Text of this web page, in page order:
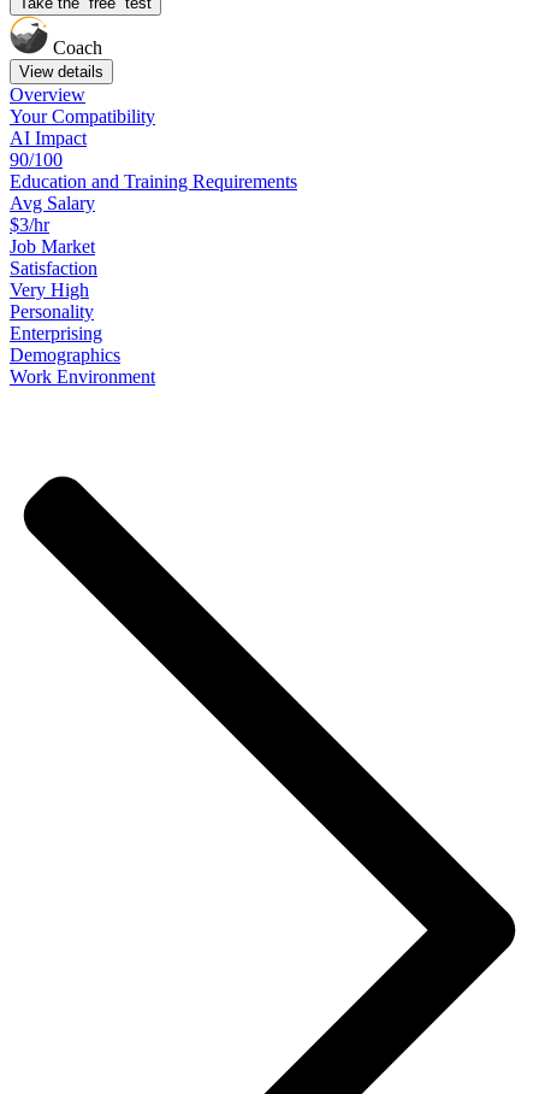
Coach
View details
Overview
YourCompatibility
AI Impact
90/100
Education and Training Requirements
Avg Salary
$3/hr
Job Market
Satisfaction
Very High
Personality
Enterprising
Demographics
Work Environment